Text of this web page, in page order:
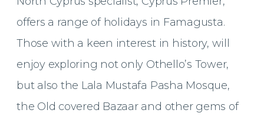
offers a range of holidays in Famagusta.
Those with a keen interest in history, will
enjoy exploring not only Othello’s Tower,
but also the Lala Mustafa Pasha Mosque,
the Old covered Bazaar and other gems of